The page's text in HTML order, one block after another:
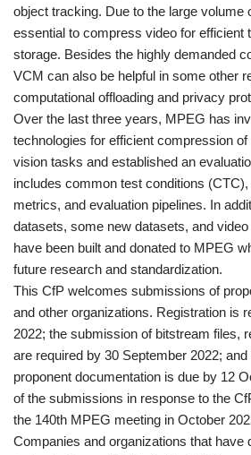
object tracking. Due to the large volume
essential to compress video for efficient
storage. Besides the highly demanded
VCM can also be helpful in some other
computational offloading and privacy
Over the last three years, MPEG has
technologies for efficient compression
vision tasks and established an
includes common test conditions
metrics, and evaluation pipelines. In
datasets, some new datasets, and
have been built and donated to MPEG
future research and standardization.
This CfP welcomes submissions of
and other organizations. Registration is
2022; the submission of bitstream files,
are required by 30 September 2022;
proponent documentation is due by 12
of the submissions in response to the
the 140th MPEG meeting in October
Companies and organizations that have